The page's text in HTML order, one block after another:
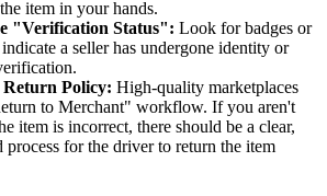
item in your hands.
"Verification Status": Look for badges or
a seller has undergone identity or
Return Policy: High-quality marketplaces
to Merchant" workflow. If you aren't
item is incorrect, there should be a clear,
process for the driver to return the item